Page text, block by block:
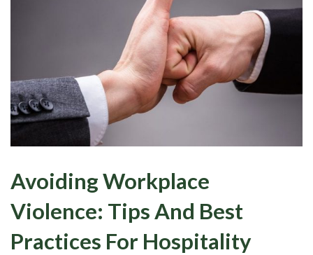
Avoiding Workplace
Violence: Tips And Best
Practices For Hospitality